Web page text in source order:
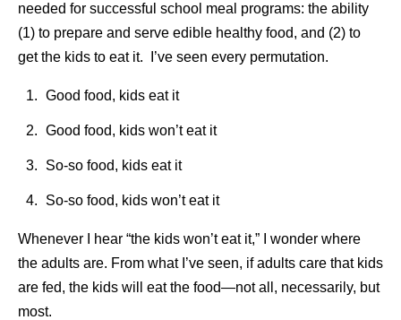
needed for successful school meal programs: the ability
(1) to prepare and serve edible healthy food, and (2) to
get the kids to eat it. I’ve seen every permutation.
Good food, kids eat it
Good food, kids won’t eat it
So-so food, kids eat it
So-so food, kids won’t eat it
Whenever I hear “the kids won’t eat it,” I wonder where
the adults are. From what I’ve seen, if adults care that kids
are fed, the kids will eat the food—not all, necessarily, but
most.